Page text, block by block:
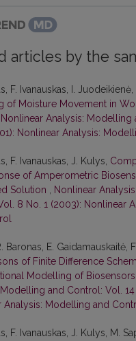
articles by the
F. Ivanauskas, I.
of Moisture Movement in
Nonlinear Analysis: Modelling
Nonlinear Analysis:
F. Ivanauskas, J. Kulys,
of Amperometric
Solution , Nonlinear
8 No. 1 (2003): Nonlinear
Baronas, E. Gaidamauskaitė,
of Finite Difference
Modelling of Biosensors
and Control: Vol.
Analysis: Modelling and
F. Ivanauskas, J. Kulys, M.